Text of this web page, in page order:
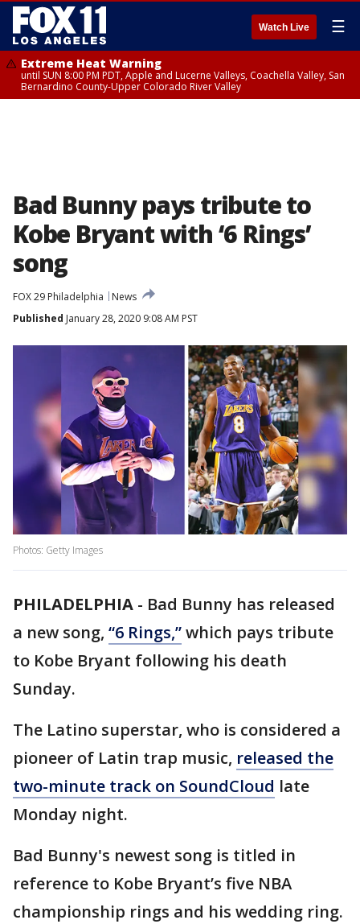
Watch Live ☰
Extreme Heat Warning
until SUN 8:00 PM PDT, Apple and Lucerne Valleys, Coachella Valley, San
Bernardino County-Upper Colorado River Valley
Bad Bunny pays tribute to
Kobe Bryant with ‘6 Rings’
song
FOX 29 Philadelphia
News
Published January 28, 2020 9:08 AM PST
Photos: Getty Images
PHILADELPHIA - Bad Bunny has released
a new song, “6 Rings,”which pays tribute
to Kobe Bryant following his death
Sunday.
The Latino superstar, who is considered a
pioneer of Latin trap music, released the
two-minute track on SoundCloud late
Monday night.
Bad Bunny's newest song is titled in
reference to Kobe Bryant’s five NBA
championship rings and his wedding ring.